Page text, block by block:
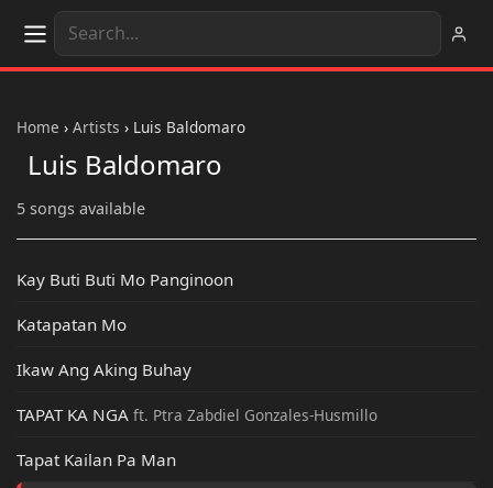
Home › Artists › Luis Baldomaro
Luis Baldomaro
5 songs available
Kay Buti Buti Mo Panginoon
Katapatan Mo
Ikaw Ang Aking Buhay
TAPAT KA NGA ft. Ptra Zabdiel Gonzales-Husmillo
Tapat Kailan Pa Man